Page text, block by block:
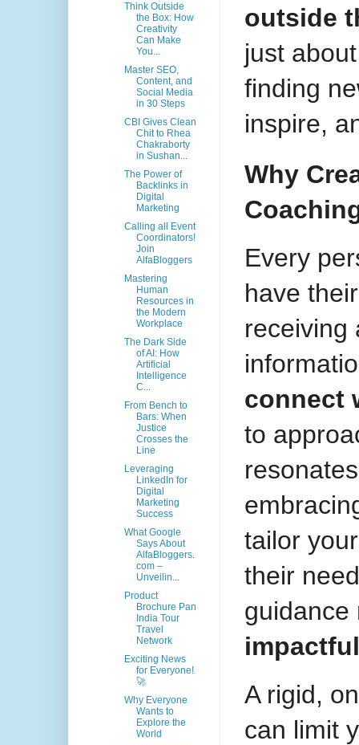
outside
just
finding
inspire,
Why
Every
have
receiving
connect
to
tailor
their
guidance
impactful
A rigid,
can limit
Think Outside
the Box: How
Creativity
Can Make
You...
Master SEO,
Content, and
Social Media
in 30 Steps
CBI Gives Clean
Chit to Rhea
Chakraborty
in Sushan...
The Power of
Backlinks in
Digital
Marketing
Calling all Event
Coordinators!
Join
AlfaBloggers
Mastering
Human
Resources in
the Modern
Workplace
The Dark Side
of AI: How
Artificial
Intelligence
C...
From Bench to
Bars: When
Justice
Crosses the
Line
Leveraging
LinkedIn for
Digital
Marketing
Success
What Google
Says About
AlfaBloggers.
com –
Unveilin...
Product
Brochure Pan
India Tour
Travel
Network
Exciting News
for Everyone!
🚀
Why Everyone
Wants to
Explore the
World